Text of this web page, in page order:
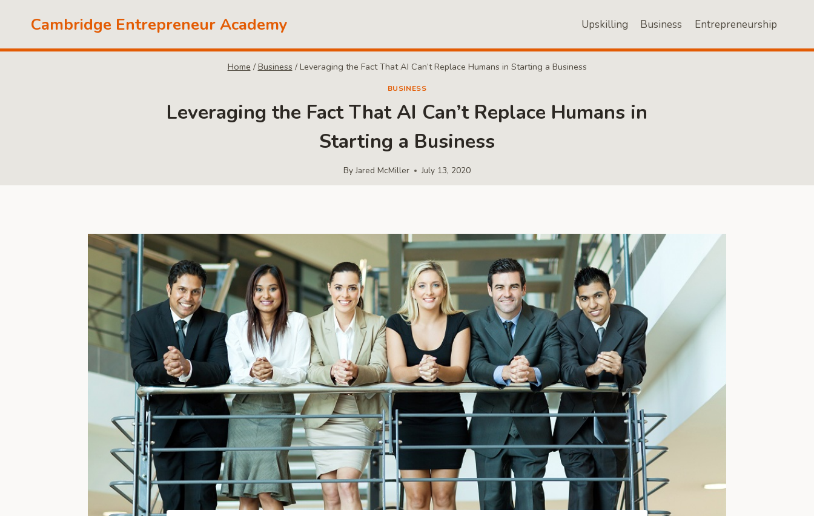
Cambridge Entrepreneur Academy Upskilling Business Entrepreneurship
Home / Business / Leveraging the Fact That AI Can’t Replace Humans in Starting a Business
BUSINESS
Leveraging the Fact That AI Can’t Replace Humans in
Starting a Business
ByJared McMiller July 13, 2020